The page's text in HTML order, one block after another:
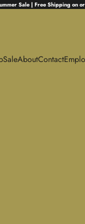
Sale | Free Shipping on
SaleAboutContact